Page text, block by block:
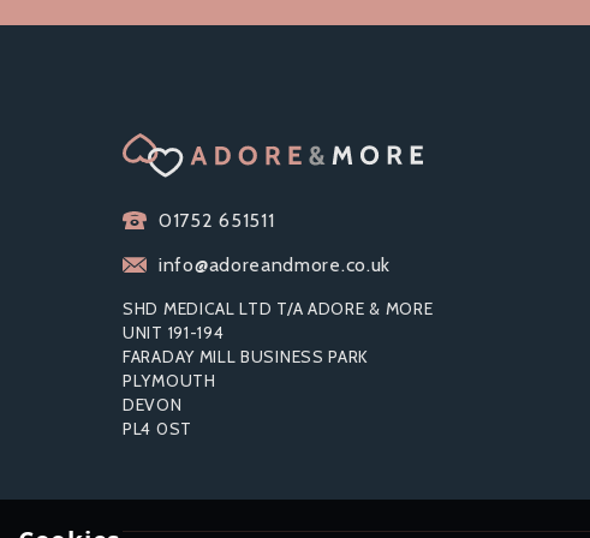
01752 651511
info@adoreandmore.co.uk
SHD MEDICAL LTD T/A ADORE & MORE
UNIT 191-194
FARADAY MILL BUSINESS PARK
PLYMOUTH
DEVON
PL4 0ST